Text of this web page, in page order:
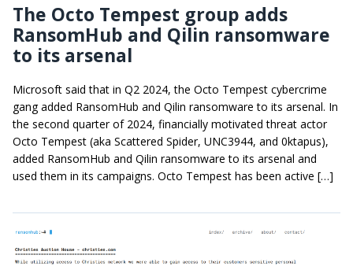
The Octo Tempest group adds
RansomHub and Qilin ransomware
to its arsenal
Microsoft said that in Q2 2024, the Octo Tempest cybercrime
gang added RansomHub and Qilin ransomware to its arsenal. In
the second quarter of 2024, financially motivated threat actor
Octo Tempest (aka Scattered Spider, UNC3944, and 0ktapus),
added RansomHub and Qilin ransomware to its arsenal and
used them in its campaigns. Octo Tempest has been active […]